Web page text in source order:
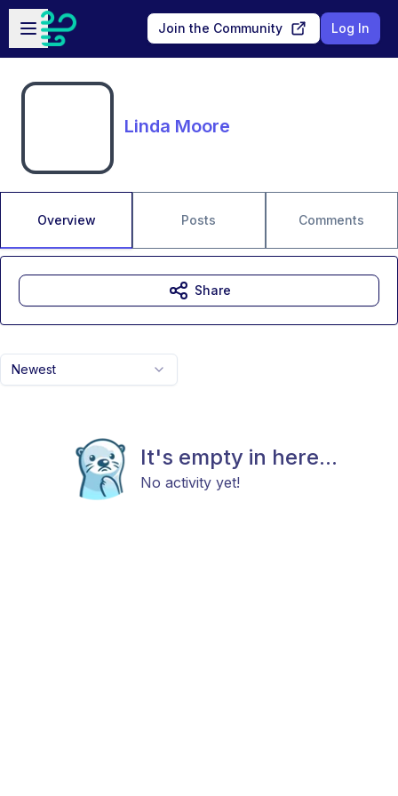
Skip to main content
Open sidebar
Join the Community Log In
Linda Moore
Overview Posts Comments
Newest
It's empty in here...
No activity yet!
Share